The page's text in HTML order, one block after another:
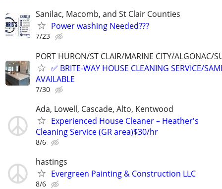
Sanilac, Macomb, and St Clair Counties
Power washing Needed???
7/23
PORT HURON/ST CLAIR/MARINE CITY/ALGONAC/
✅ BRITE-WAY HOUSE CLEANING SERVICE/
AVAILABLE
7/30
Ada, Lowell, Cascade, Alto, Kentwood
Experienced House Cleaner – Heather's
Cleaning Service (GR area)$30/hr
8/6
hastings
Evergreen Painting & Construction LLC
8/6